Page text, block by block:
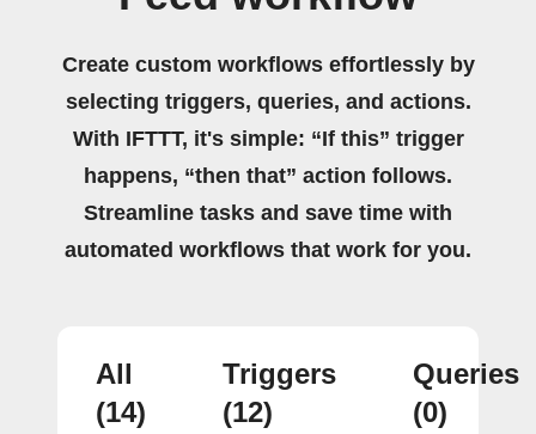
Create custom workflows effortlessly by
selecting triggers, queries, and actions.
With IFTTT, it's simple: “If this” trigger
happens, “then that” action follows.
Streamline tasks and save time with
automated workflows that work for you.
All
(14)
Triggers
(12)
Queries
(0)